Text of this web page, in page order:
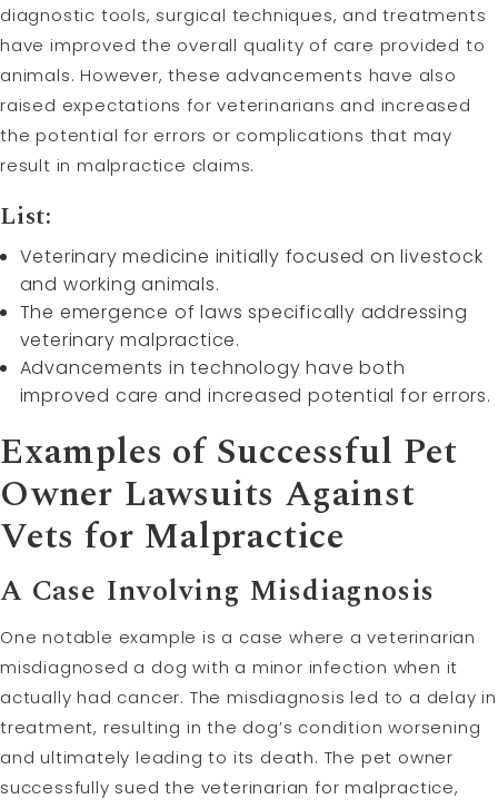
diagnostic tools, surgical techniques, and treatments
have improved the overall quality of care provided to
animals. However, these advancements have also
raised expectations for veterinarians and increased
the potential for errors or complications that may
result in malpractice claims.
List:
Veterinary medicine initially focused on livestock
and working animals.
The emergence of laws specifically addressing
veterinary malpractice.
Advancements in technology have both
improved care and increased potential for errors.
Examples of Successful Pet
Owner Lawsuits Against
Vets for Malpractice
A Case Involving Misdiagnosis
One notable example is a case where a veterinarian
misdiagnosed a dog with a minor infection when it
actually had cancer. The misdiagnosis led to a delay in
treatment, resulting in the dog’s condition worsening
and ultimately leading to its death. The pet owner
successfully sued the veterinarian for malpractice,